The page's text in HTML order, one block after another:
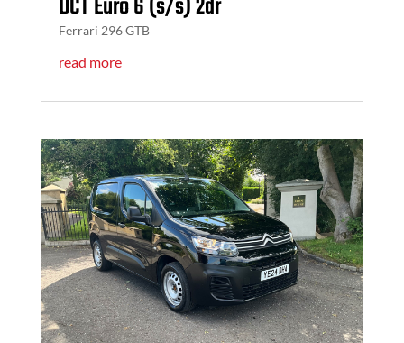
DCT Euro 6 (s/s) 2dr
Ferrari 296 GTB
read more